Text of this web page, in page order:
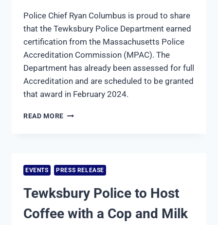
Police Chief Ryan Columbus is proud to share
that the Tewksbury Police Department earned
certification from the Massachusetts Police
Accreditation Commission (MPAC). The
Department has already been assessed for full
Accreditation and are scheduled to be granted
that award in February 2024.
READ MORE TEWKSBURY
FROM
THE
POLICE
COMMISSION
EVENTS PRESS RELEASE
Tewksbury Police to Host
Coffee with a Cop and Milk